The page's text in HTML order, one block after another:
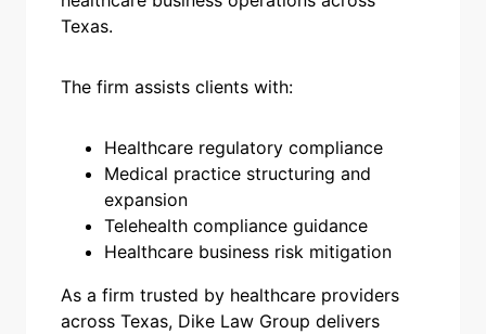
Texas.
The firm assists clients with:
Healthcare regulatory compliance
Medical practice structuring and
expansion
Telehealth compliance guidance
Healthcare business risk mitigation
As a firm trusted by healthcare providers
across Texas, Dike Law Group delivers